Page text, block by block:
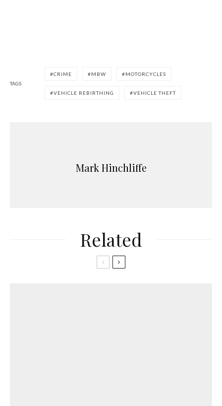
TAGS
CRIME MBW MOTORCYCLES
VEHICLE REBIRTHING VEHICLE THEFT
Mark Hinchliffe
Related